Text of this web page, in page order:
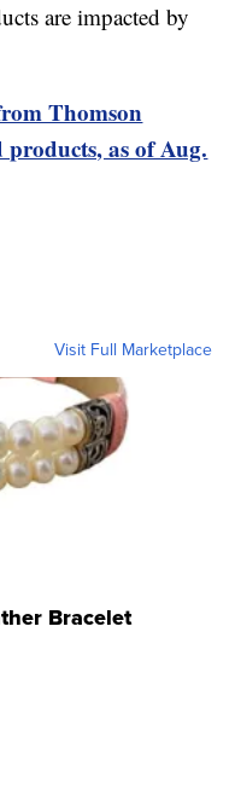
are impacted by
Thomson
as of Aug.
Visit Full Marketplace
Bracelet